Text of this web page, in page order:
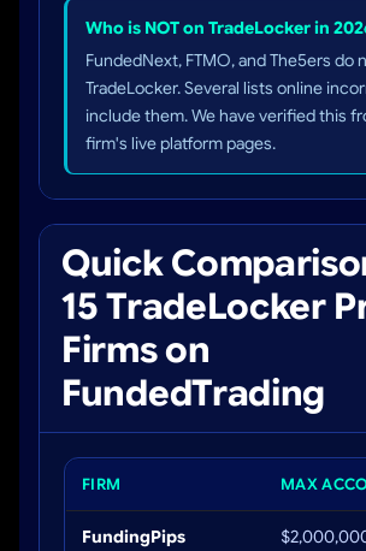
Who is NOT on TradeLocker in
FundedNext, FTMO, and The5ers do
TradeLocker. Several lists online
include them. We have verified this
firm's live platform pages.
Quick
15 TradeLocker
Firms on
FundedTrading
FIRM MAX
FundingPips